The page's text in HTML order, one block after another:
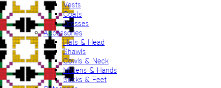
Vests
Coats
Dresses
Accessories
Hats & Head
Shawls
Cowls & Neck
Mittens & Hands
Socks & Feet